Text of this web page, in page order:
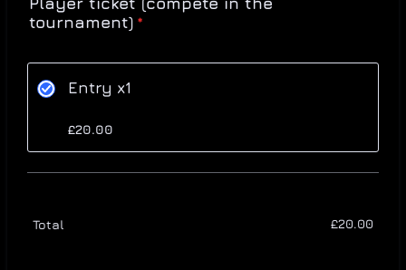
tournament) *
Entry x1
£20.00
£20.00
Total £20.00